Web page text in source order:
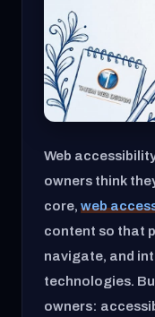
Web
owners think
core, web
content so that
navigate, and
technologies.
owners: